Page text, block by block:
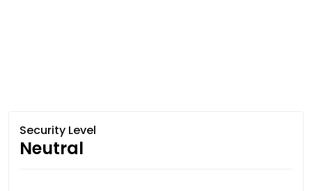
Security Level
Neutral